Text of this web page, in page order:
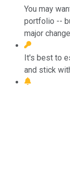
You may
portfolio --
major
It's best to
and stick